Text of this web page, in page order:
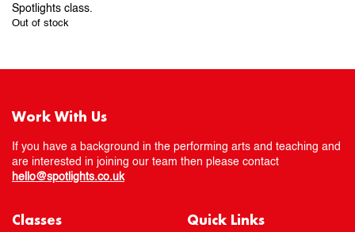
Spotlights class.
Out of stock
Work With Us
If you have a background in the performing arts and teaching and
are interested in joining our team then please contact
hello@spotlights.co.uk
Classes Quick Links